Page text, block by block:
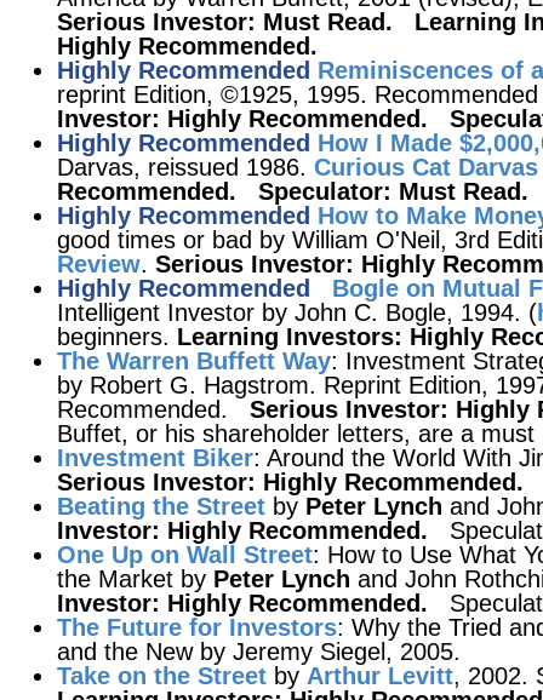
Serious Investor: Must Read. Learning
Highly Recommended.
Highly Recommended Reminiscences of
reprint Edition, ©1925, 1995.
Investor: Highly Recommended.
Highly Recommended How I Made
Darvas, reissued 1986. Curious Cat
Recommended. Speculator: Must Read.
Highly Recommended How to Make
good times or bad by William O'Neil, 3rd
Review. Serious Investor: Highly
Highly Recommended
Bogle on Mutual
Intelligent Investor by John C. Bogle, 1994. (
beginners. Learning Investors: Highly
The Warren Buffett Way: Investment
by Robert G. Hagstrom. Reprint Edition,
Recommended. Serious Investor: Highly
Buffet, or his shareholder letters, are a
Investment Biker: Around the World With
Serious Investor: Highly Recommended.
Beating the Street by Peter Lynch and
Investor: Highly Recommended.
One Up on Wall Street: How to Use What
the Market by Peter Lynch and John
Investor: Highly Recommended.
The Future for Investors: Why the Tried
and the New by Jeremy Siegel, 2005.
Take on the Street by Arthur Levitt, 2002.